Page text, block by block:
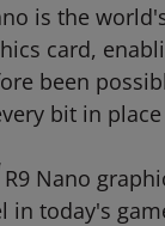
is the
card,
been
bit in
R9 Nano
in today's